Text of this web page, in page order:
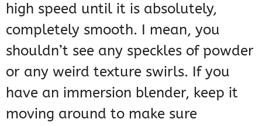
high speed until it is absolutely,
completely smooth. I mean, you
shouldn’t see any speckles of powder
or any weird texture swirls. If you
have an immersion blender, keep it
moving around to make sure